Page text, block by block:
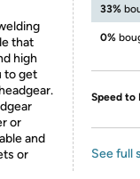
that
high
to get
or
and
or
33%
0%
Speed to
See full